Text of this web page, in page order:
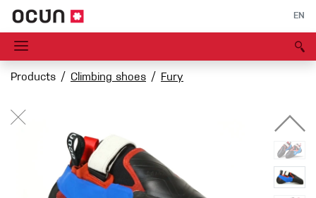
EN
Products Climbing shoes Fury